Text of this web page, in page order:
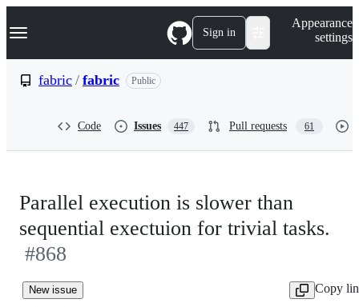
k
p
Navigation Menu Sign in
Appearance
settings
fabric / fabric Public
Code Issues 447 Pull requests 61
Parallel execution is slower than
sequential exectuion for trivial tasks.
#868
New issue
Copy